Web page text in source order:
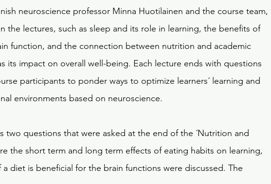
neuroscience professor Minna Huotilainen and the course team,
the lectures, such as sleep and its role in learning, the benefits of
function, and the connection between nutrition and academic
its impact on overall well-being. Each lecture ends with questions
participants to ponder ways to optimize learners´ learning and
environments based on neuroscience.
two questions that were asked at the end of the ´Nutrition and
the short term and long term effects of eating habits on learning,
a diet is beneficial for the brain functions were discussed. The